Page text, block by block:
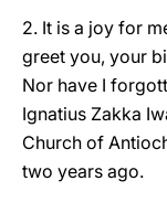
2. It is a joy for
greet you, your
Nor have I
Ignatius Zakka
Church of
two years ago.